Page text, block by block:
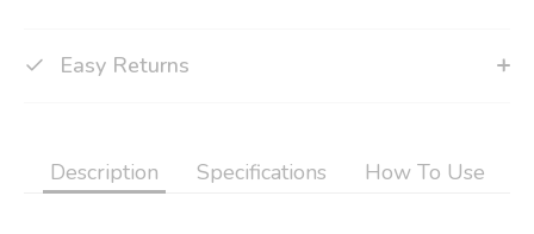
Easy Returns
Description Specifications How To Use